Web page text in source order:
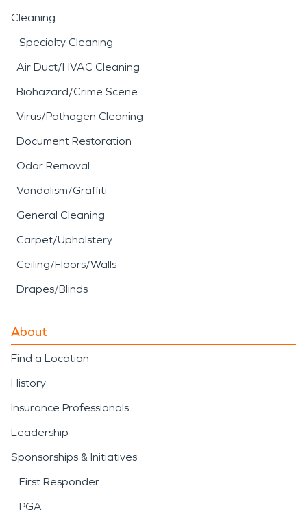
Cleaning
Specialty Cleaning
Air Duct/HVAC Cleaning
Biohazard/Crime Scene
Virus/Pathogen Cleaning
Document Restoration
Odor Removal
Vandalism/Graffiti
General Cleaning
Carpet/Upholstery
Ceiling/Floors/Walls
Drapes/Blinds
About
Find a Location
History
Insurance Professionals
Leadership
Sponsorships & Initiatives
First Responder
PGA